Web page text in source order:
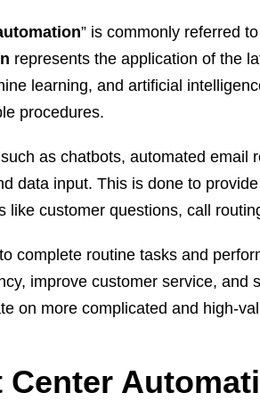
” is commonly referred to
represents the application of the
learning, and artificial
procedures.
as chatbots, automated email
data input. This is done to
like customer questions, call
complete routine tasks and
improve customer service, and
on more complicated and high-
Center